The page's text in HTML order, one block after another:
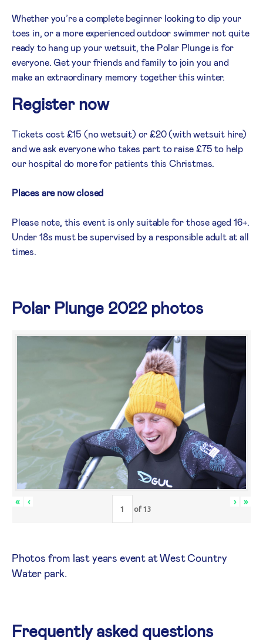
Whether you’re a complete beginner looking to dip your
toes in, or a more experienced outdoor swimmer not quite
ready to hang up your wetsuit, the Polar Plunge is for
everyone. Get your friends and family to join you and
make an extraordinary memory together this winter.
Register now
Tickets cost £15 (no wetsuit) or £20 (with wetsuit hire)
and we ask everyone who takes part to raise £75 to help
our hospital do more for patients this Christmas.
Places are now closed
Please note, this event is only suitable for those aged 16+.
Under 18s must be supervised by a responsible adult at all
times.
Polar Plunge 2022 photos
« ‹
of 13
› »
Photos from last years event at West Country
Water park.
Frequently asked questions